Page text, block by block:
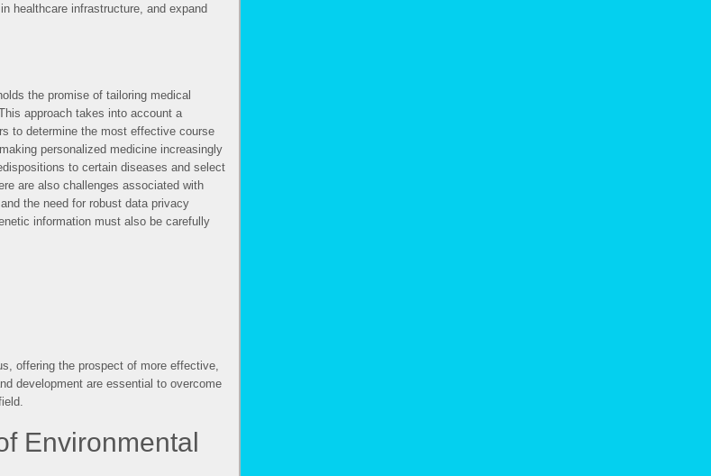
healthcare infrastructure, and expand
the promise of tailoring medical
approach takes into account a
to determine the most effective course
personalized medicine increasingly
to certain diseases and select
are also challenges associated with
the need for robust data privacy
information must also be carefully
offering the prospect of more effective,
development are essential to overcome
Environmental